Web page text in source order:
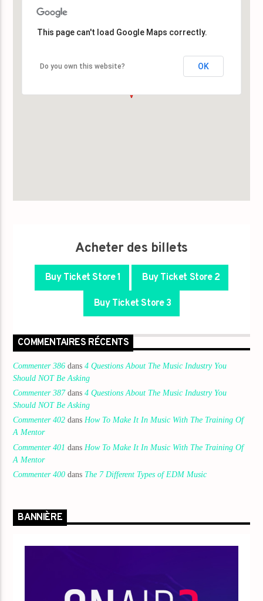
This page can't load Google Maps correctly.
Do you own this website? OK
This page can't load Google Maps correctly.
Do you own this website? OK
Acheter des billets
Buy Ticket Store 1 Buy Ticket Store 2
Buy Ticket Store 3
COMMENTAIRES RÉCENTS
Commenter 386 dans4 Questions About The Music Industry You
Should NOT Be Asking
Commenter 387dans4 Questions About The Music Industry You
Should NOT Be Asking
Commenter 402 dansHow To Make It In Music With The Training Of
A Mentor
Commenter 401 dans How To Make It In Music With The Training Of
A Mentor
Commenter 400 dans The 7 Different Types of EDM Music
BANNIÈRE